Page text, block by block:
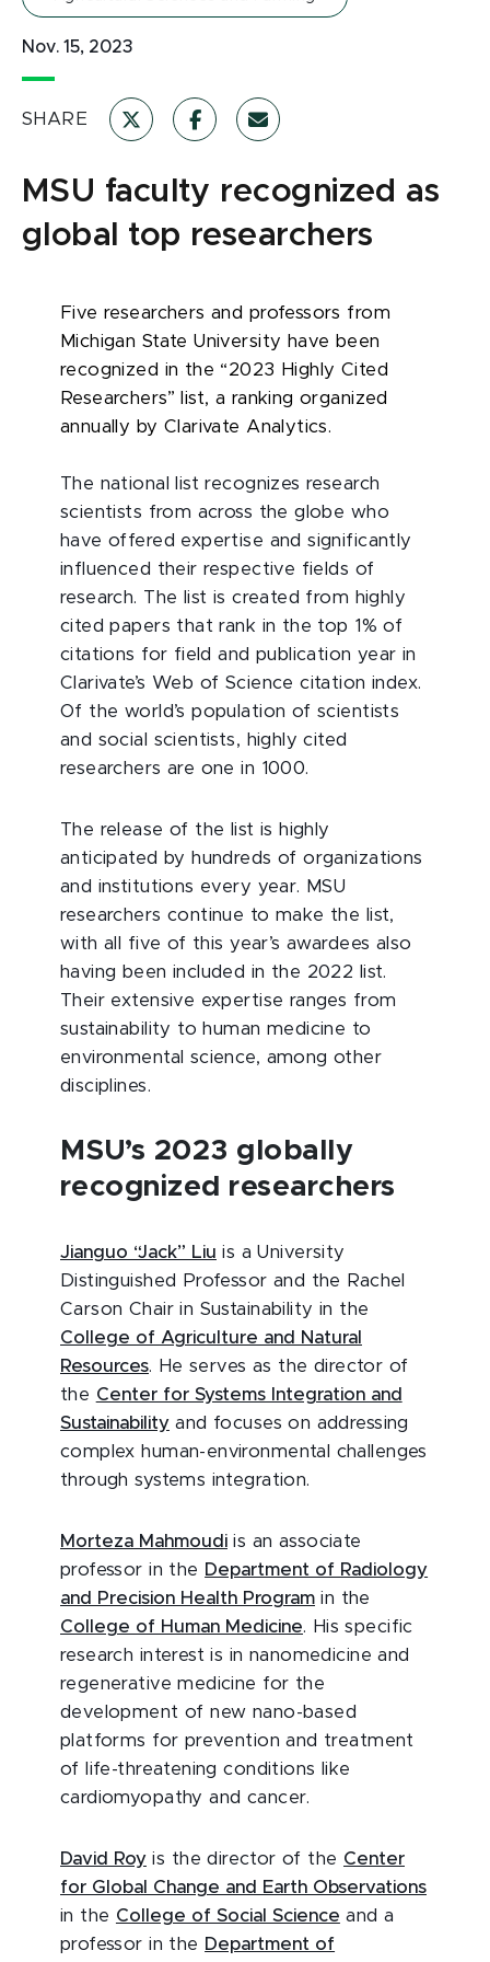
Nov. 15, 2023
SHARE
MSU faculty recognized as
global top researchers
Five researchers and professors from
Michigan State University have been
recognized in the “2023 Highly Cited
Researchers” list, a ranking organized
annually by Clarivate Analytics.
The national list recognizes research
scientists from across the globe who
have offered expertise and significantly
influenced their respective fields of
research. The list is created from highly
cited papers that rank in the top 1% of
citations for field and publication year in
Clarivate’s Web of Science citation index.
Of the world’s population of scientists
and social scientists, highly cited
researchers are one in 1000.
The release of the list is highly
anticipated by hundreds of organizations
and institutions every year. MSU
researchers continue to make the list,
with all five of this year’s awardees also
having been included in the 2022 list.
Their extensive expertise ranges from
sustainability to human medicine to
environmental science, among other
disciplines.
MSU’s 2023 globally
recognized researchers
Jianguo “Jack” Liu is a University
Distinguished Professor and the Rachel
Carson Chair in Sustainability in the
College of Agriculture and Natural
Resources. He serves as the director of
the Center for Systems Integration and
Sustainability and focuses on addressing
complex human-environmental challenges
through systems integration.
Morteza Mahmoudi is an associate
professor in the Department of Radiology
and Precision Health Program in the
College of Human Medicine. His specific
research interest is in nanomedicine and
regenerative medicine for the
development of new nano-based
platforms for prevention and treatment
of life-threatening conditions like
cardiomyopathy and cancer.
David Roy is the director of the Center
for Global Change and Earth Observations
in the College of Social Science and a
professor in the Department of